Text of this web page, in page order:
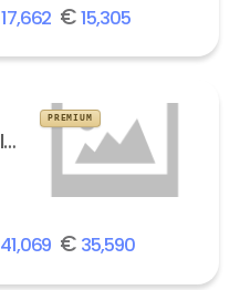
17,662 €15,305
Volvo The New S90 B5 Ultra Bright
PREMIUM
41,069 € 35,590